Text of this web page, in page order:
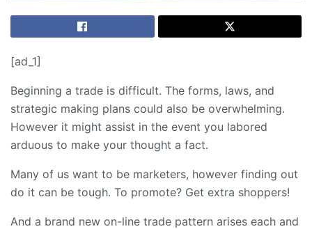
[ad_1]
Beginning a trade is difficult. The forms, laws, and
strategic making plans could also be overwhelming.
However it might assist in the event you labored
arduous to make your thought a fact.
Many of us want to be marketers, however finding out
do it can be tough. To promote? Get extra shoppers!
And a brand new on-line trade pattern arises each and